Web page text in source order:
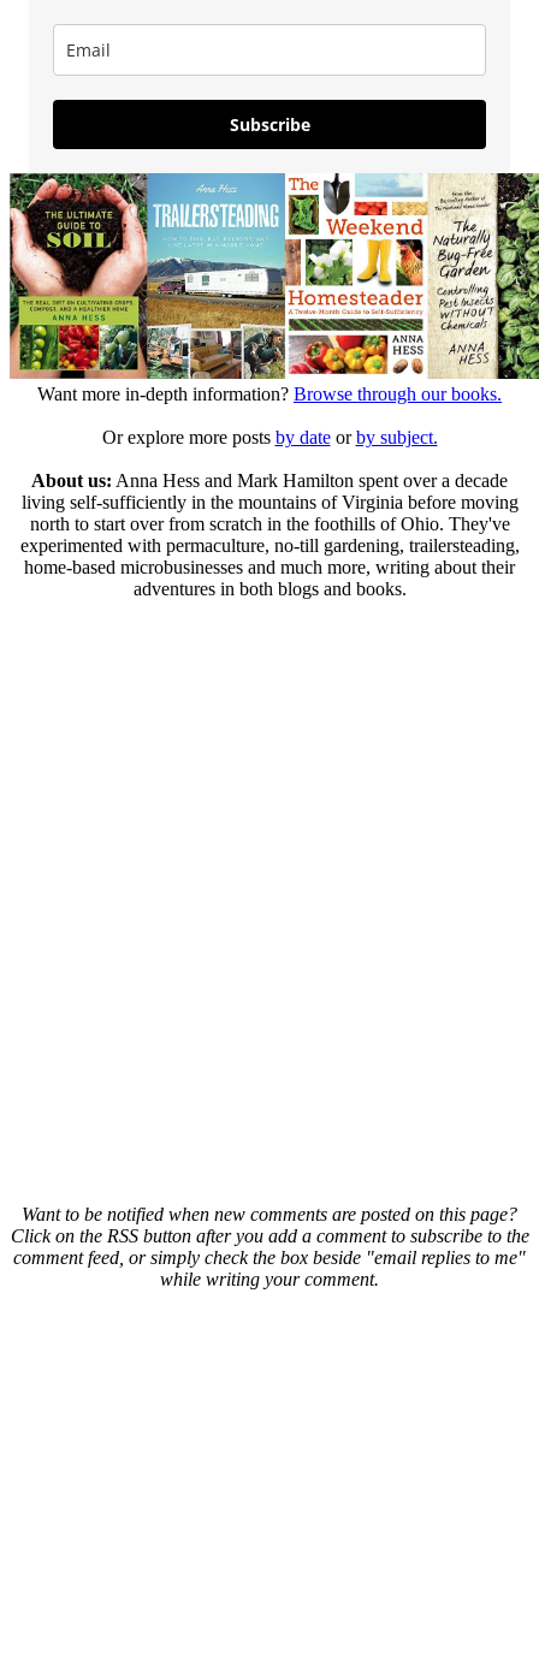
Subscribe
Want more in-depth information? Browse through our books.
Or explore more posts by dateorby subject.
About us: Anna Hess and Mark Hamilton spent over a decade
living self-sufficiently in the mountains of Virginia before moving
north to start over from scratch in the foothills of Ohio. They've
experimented with permaculture, no-till gardening, trailersteading,
home-based microbusinesses and much more, writing about their
adventures in both blogs and books.
Want to be notified when new comments are posted on this page?
Click on the RSS button after you add a comment to subscribe to the
comment feed, or simply check the box beside "email replies to me"
while writing your comment.